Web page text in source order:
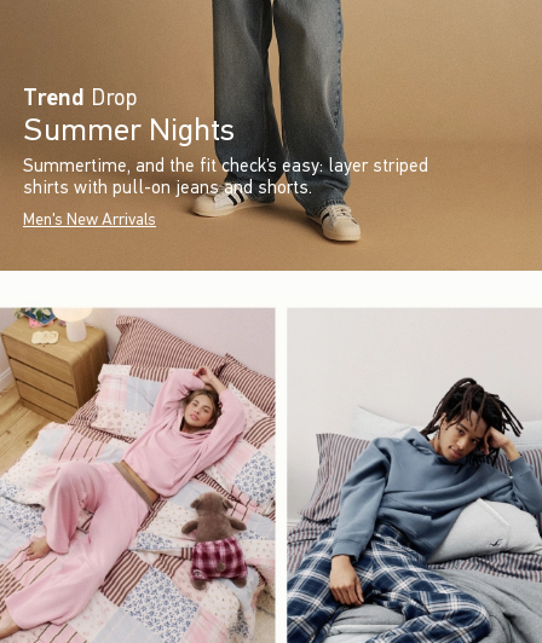
Trend Drop
Summer Nights
Summertime, and the fit check’s easy: layer striped
shirts with pull-on jeans and shorts.
Men's New Arrivals